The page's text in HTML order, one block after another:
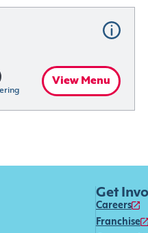
View Menu
Get
Careers
Franchise